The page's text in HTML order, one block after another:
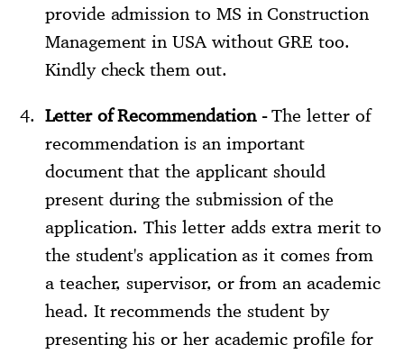
provide admission to MS in Construction
Management in USA without GRE too.
Kindly check them out.
Letter of Recommendation -The letter of
recommendation is an important
document that the applicant should
present during the submission of the
application. This letter adds extra merit to
the student's application as it comes from
a teacher, supervisor, or from an academic
head. It recommends the student by
presenting his or her academic profile for